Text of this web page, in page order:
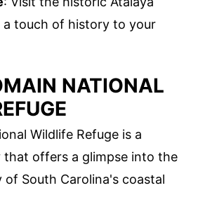
a touch of history to your
NATIONAL
Wildlife Refuge is a
that offers a glimpse into the
of South Carolina's coastal